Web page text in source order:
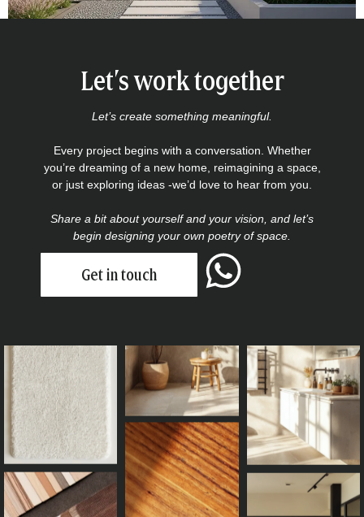
Let’s work together
Let’s create something meaningful.
Every project begins with a conversation. Whether
you’re dreaming of a new home, reimagining a space,
or just exploring ideas -we’d love to hear from you.
Share a bit about yourself and your vision, and let’s
begin designing your own poetry of space.
Get in touch